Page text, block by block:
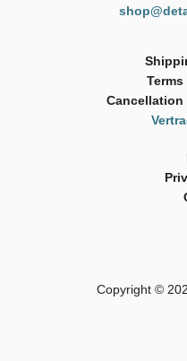
Cancellation
Copyright ©